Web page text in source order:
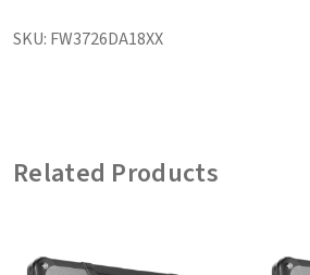
Rugged
SKU: FW3726DA18XX
Related Products